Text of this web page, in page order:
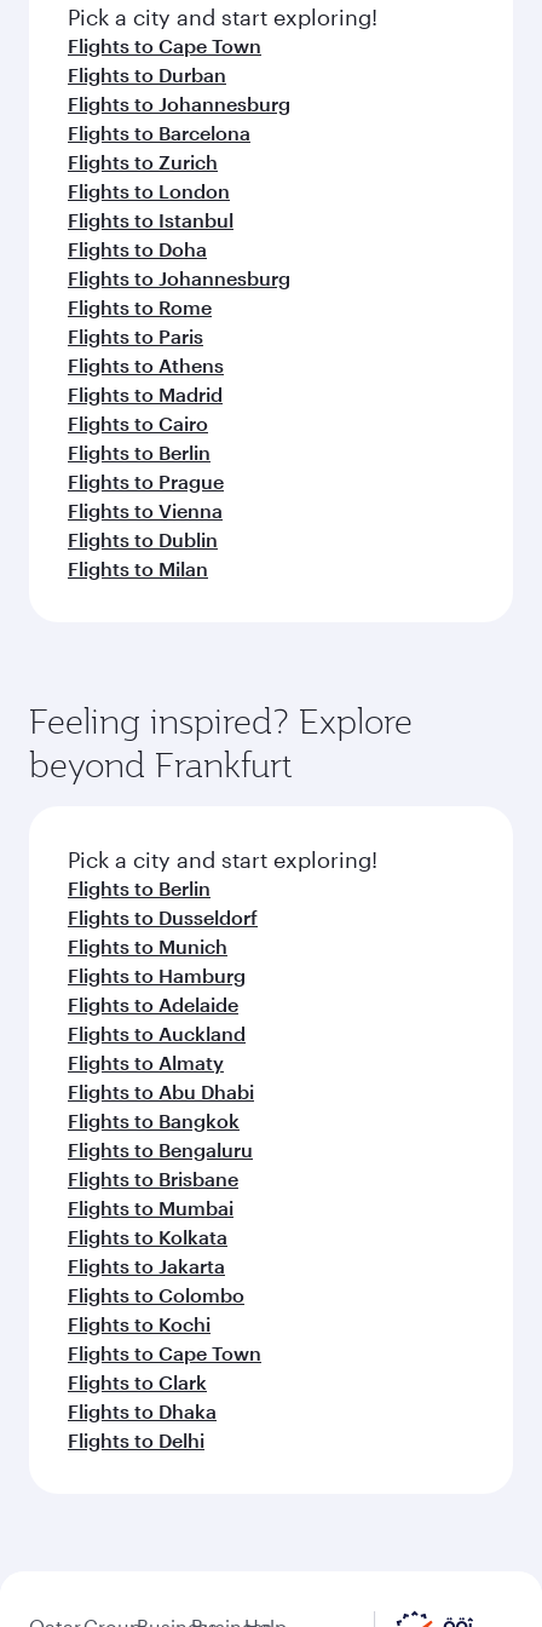
fresh ingredients and inspired by global
flavours.
Pick a city and start exploring!
Flights to Cape Town
Flights to Durban
Flights to Johannesburg
Flights to Barcelona
Flights to Zurich
Flights to London
Flights to Istanbul
Flights to Doha
Flights to Johannesburg
Flights to Rome
Flights to Paris
Flights to Athens
Flights to Madrid
Flights to Cairo
Flights to Berlin
Flights to Prague
Flights to Vienna
Flights to Dublin
Flights to Milan
Feeling inspired? Explore
beyond Frankfurt
Pick a city and start exploring!
Flights to Berlin
Flights to Dusseldorf
Flights to Munich
Flights to Hamburg
Flights to Adelaide
Flights to Auckland
Flights to Almaty
Flights to Abu Dhabi
Flights to Bangkok
Flights to Bengaluru
Flights to Brisbane
Flights to Mumbai
Flights to Kolkata
Flights to Jakarta
Flights to Colombo
Flights to Kochi
Flights to Cape Town
Flights to Clark
Flights to Dhaka
Flights to Delhi